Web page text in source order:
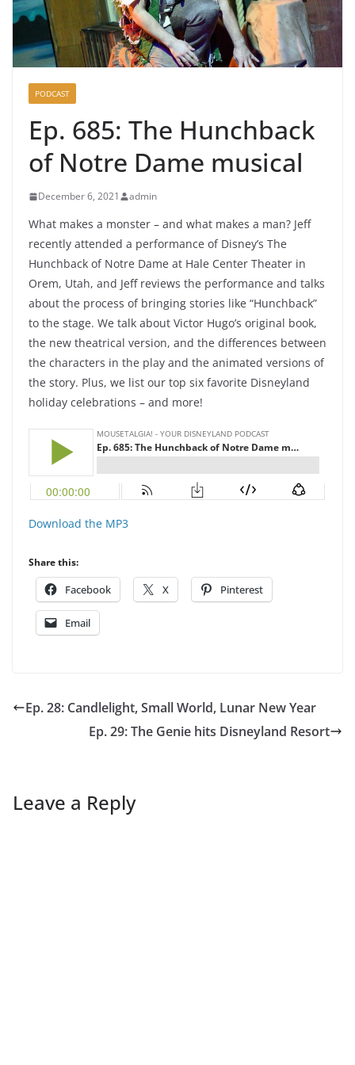
PODCAST
Ep. 685: The Hunchback
of Notre Dame musical
December 6, 2021 admin
What makes a monster – and what makes a man? Jeff
recently attended a performance of Disney’s The
Hunchback of Notre Dame at Hale Center Theater in
Orem, Utah, and Jeff reviews the performance and talks
about the process of bringing stories like “Hunchback”
to the stage. We talk about Victor Hugo’s original book,
the new theatrical version, and the differences between
the characters in the play and the animated versions of
the story. Plus, we list our top six favorite Disneyland
holiday celebrations – and more!
Download the MP3
Share this:
Facebook X Pinterest
Email
Ep. 28: Candlelight, Small World, Lunar New Year
Ep. 29: The Genie hits Disneyland Resort
Leave a Reply